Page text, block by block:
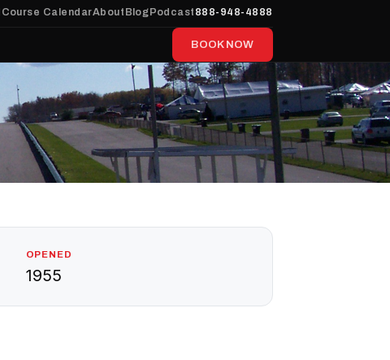
Course CalendarAbout Blog Podcast 888-948-4888
BOOK NOW
OPENED
1955